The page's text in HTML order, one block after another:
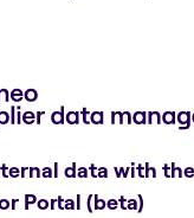
data with the
Portal (beta)